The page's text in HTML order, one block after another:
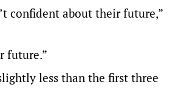
confident about their future,”
future.”
less than the first three